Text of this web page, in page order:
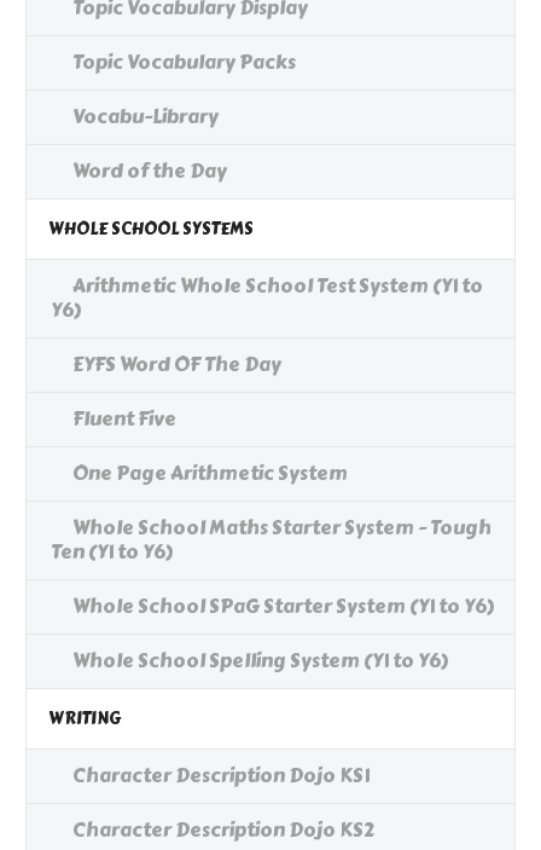
Topic Vocabulary Display
Topic Vocabulary Packs
Vocabu-Library
Word of the Day
WHOLE SCHOOL SYSTEMS
Arithmetic Whole School Test System (Y1 to
Y6)
EYFS Word OF The Day
Fluent Five
One Page Arithmetic System
Whole School Maths Starter System - Tough
Ten (Y1 to Y6)
Whole School SPaG Starter System (Y1 to Y6)
Whole School Spelling System (Y1 to Y6)
WRITING
Character Description Dojo KS1
Character Description Dojo KS2